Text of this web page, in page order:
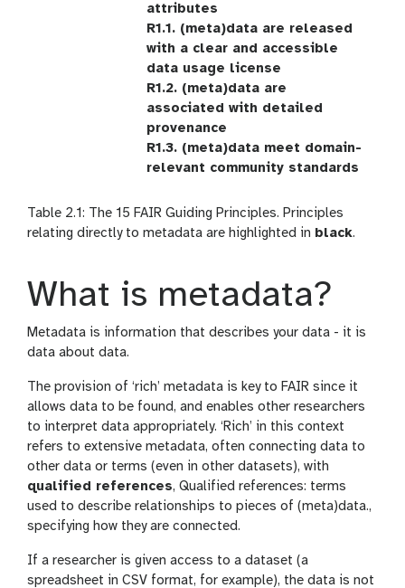
attributes
R1.1. (meta)data are released
with a clear and accessible
data usage license
R1.2. (meta)data are
associated with detailed
provenance
R1.3. (meta)data meet domain-
relevant community standards
Table 2.1: The 15 FAIR Guiding Principles. Principles
relating directly to metadata are highlighted in black.
What is metadata?
Metadata is information that describes your data - it is
data about data.
The provision of ‘rich’ metadata is key to FAIR since it
allows data to be found, and enables other researchers
to interpret data appropriately. ‘Rich’ in this context
refers to extensive metadata, often connecting data to
other data or terms (even in other datasets), with
qualified references, Qualified references: terms
used to describe relationships to pieces of (meta)data.,
specifying how they are connected.
If a researcher is given access to a dataset (a
spreadsheet in CSV format, for example), the data is not